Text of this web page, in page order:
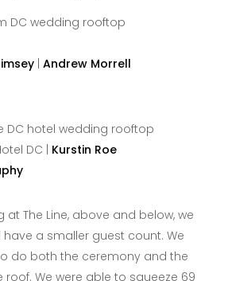
|Andrew Morrell
DC | Kurstin Roe
at The Line, above and below, we
a smaller guest count. We
do both the ceremony and the
We were able to squeeze 69